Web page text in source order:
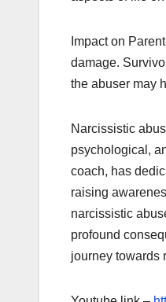
Impact on
damage.
the abuser may
Narcissistic
psychological,
coach, has
raising
narcissistic
profound
journey towards